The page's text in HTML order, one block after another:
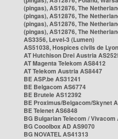
(pingas), AS12876, The
(pingas), AS12876, The
(pingas), AS12876, The
(pingas), AS12876, The
AS3356, Level-3 (Lumen)
AS51038, Hospices civils de Lyon
AT Hutchison Drei Austria
AT Magenta Telekom AS8412
AT Telekom Austria AS8447
BE ASP.be AS31241
BE Belgacom AS6774
BE Brutele AS12392
BE Proximus/Belgacom/Skynet
BE Telenet AS6848
BG Bulgarian Telecom / Vivacom
BG Cooolbox AD AS9070
BG NOVATEL AS41313